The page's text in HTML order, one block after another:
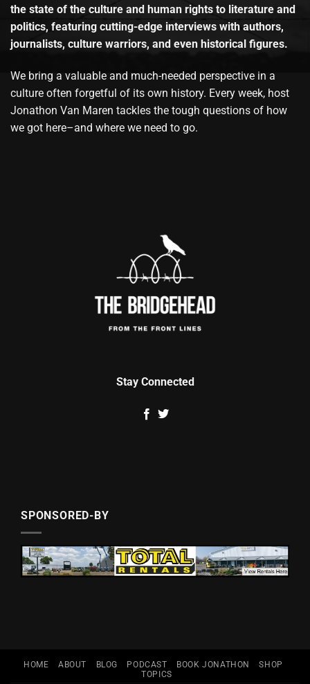
the state of the culture and human rights to literature and
politics, featuring cutting-edge interviews with authors,
journalists, culture warriors, and even historical figures.
We bring a valuable and much-needed perspective in a
culture often forgetful of its own history. Every week, host
Jonathon Van Maren tackles the tough questions of how
we got here–and where we need to go.
Stay Connected
SPONSORED-BY
HOME ABOUT BLOG PODCAST BOOK JONATHON
SHOP
TOPICS